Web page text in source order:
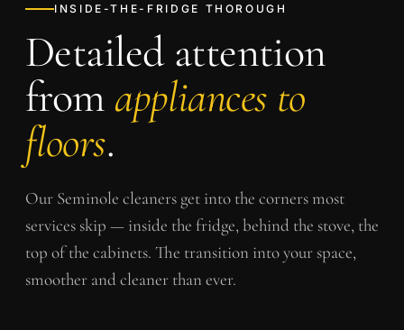
INSIDE-THE-FRIDGE THOROUGH
Detailed attention
from appliances to
floors.
Our Seminole cleaners get into the corners most
services skip — inside the fridge, behind the stove, the
top of the cabinets. The transition into your space,
smoother and cleaner than ever.